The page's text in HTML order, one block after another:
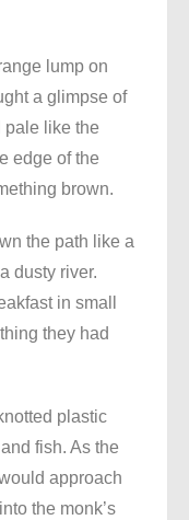
lump on
a glimpse of
pale like the
edge of the
brown.
the path like a
dusty river.
in small
they had
plastic
fish. As the
approach
the monk’s